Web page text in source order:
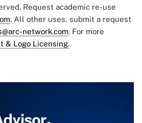
Request academic re-use
. All other uses, submit a request
network.com. For more
& Logo Licensing.